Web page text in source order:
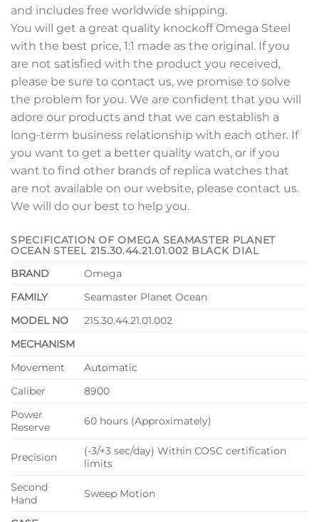
and includes free worldwide shipping.
You will get a great quality knockoff Omega Steel
with the best price, 1:1 made as the original. If you
are not satisfied with the product you received,
please be sure to contact us, we promise to solve
the problem for you. We are confident that you will
adore our products and that we can establish a
long-term business relationship with each other. If
you want to get a better quality watch, or if you
want to find other brands of replica watches that
are not available on our website, please contact us.
We will do our best to help you.
SPECIFICATION OF OMEGA SEAMASTER PLANET
OCEAN STEEL 215.30.44.21.01.002 BLACK DIAL
BRAND
Omega
FAMILY
Seamaster Planet Ocean
MODEL NO
215.30.44.21.01.002
MECHANISM
Movement
Automatic
Caliber
8900
Power
Reserve
60 hours (Approximately)
Precision
(-3/+3 sec/day) Within COSC certification
limits
Second
Hand
Sweep Motion